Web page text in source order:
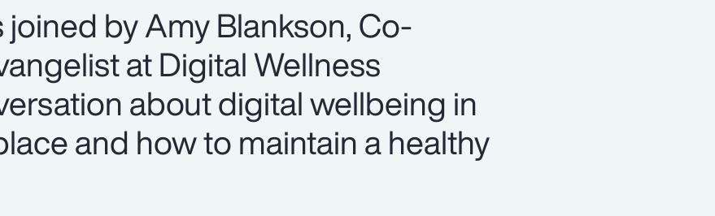
joined by Amy Blankson, Co-
at Digital Wellness
about digital wellbeing in
and how to maintain a healthy